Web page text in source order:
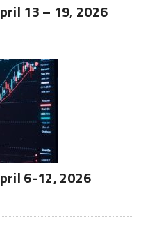
13 – 19, 2026
6-12, 2026